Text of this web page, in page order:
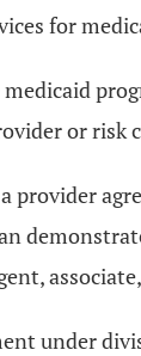
for
or risk
provider
under